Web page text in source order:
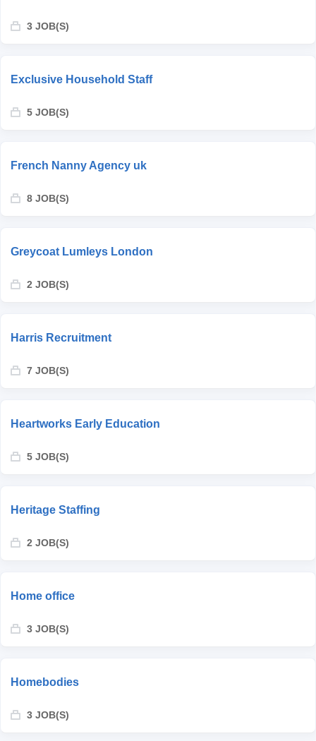
3 JOB(S)
Exclusive Household Staff
5 JOB(S)
French Nanny Agency uk
8 JOB(S)
Greycoat Lumleys London
2 JOB(S)
Harris Recruitment
7 JOB(S)
Heartworks Early Education
5 JOB(S)
Heritage Staffing
2 JOB(S)
Home office
3 JOB(S)
Homebodies
3 JOB(S)